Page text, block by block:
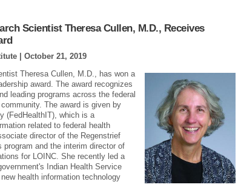
Scientist Theresa Cullen, M.D., Receives
| October 21, 2019
Theresa Cullen, M.D., has won a
award. The award recognizes
leading programs across the federal
The award is given by
(FedHealthIT), which is a
related to federal health
director of the Regenstrief
program and the interim director of
for LOINC. She recently led a
Indian Health Service
health information technology